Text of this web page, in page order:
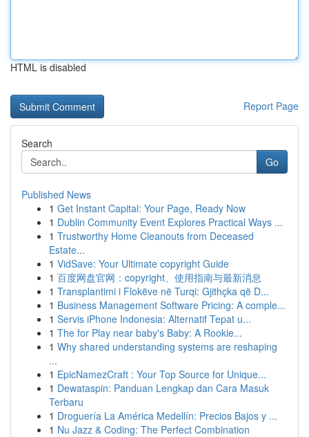
HTML is disabled
Report Page
Search
Go
Published News
1 Get Instant Capital: Your Page, Ready Now
1 Dublin Community Event Explores Practical Ways ...
1 Trustworthy Home Cleanouts from Deceased
Estate...
1 VidSave: Your Ultimate copyright Guide
1 百度网盘官网：copyright、使用指南与最新消息
1 Transplantimi i Flokëve në Turqi: Gjithçka që D...
1 Business Management Software Pricing: A comple...
1 Servis iPhone Indonesia: Alternatif Tepat u...
1 The for Play near baby's Baby: A Rookie...
1 Why shared understanding systems are reshaping
...
1 EpicNamezCraft : Your Top Source for Unique...
1 Dewataspin: Panduan Lengkap dan Cara Masuk
Terbaru
1 Droguería La América Medellín: Precios Bajos y ...
1 Nu Jazz & Coding: The Perfect Combination